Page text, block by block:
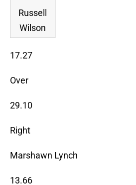
Russell
Wilson
17.27
Over
29.10
Right
Marshawn Lynch
13.66